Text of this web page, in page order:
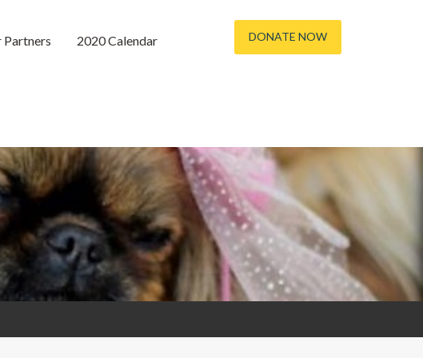
Partners 2020 Calendar DONATE NOW